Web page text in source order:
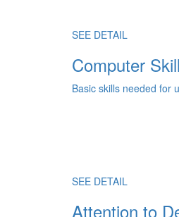
SEE DETAIL
Computer
Basic skills needed for
SEE DETAIL
Attention to